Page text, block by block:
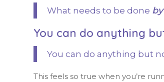
What needs to be done
You can do anything
You can do anything but
This feels so true when you’re